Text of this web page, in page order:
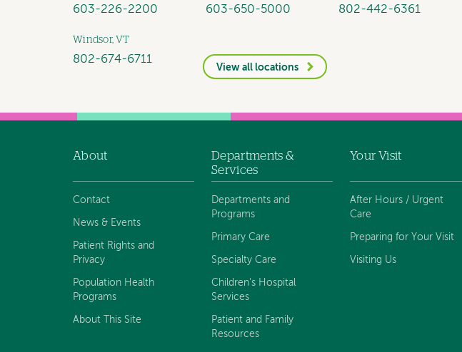
603-226-2200 603-650-5000 802-442-6361
Windsor, VT
802-674-6711
View all locations
navigation
About
Contact
News & Events
Patient Rights and
Privacy
Population Health
Programs
About This Site
Departments &
Services
Departments and
Programs
Primary Care
Specialty Care
Children's Hospital
Services
Patient and Family
Resources
Your Visit
After Hours / Urgent
Care
Preparing for Your Visit
Visiting Us